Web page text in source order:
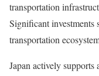
transportation
Significant investments
transportation
Japan actively